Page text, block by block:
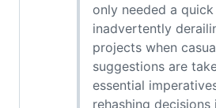
only needed a
inadvertently
projects when
suggestions are
essential
rehashing decisions